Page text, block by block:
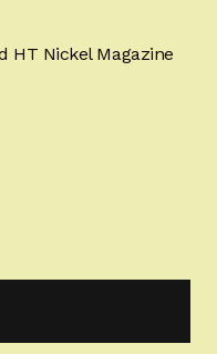
HT Nickel Magazine